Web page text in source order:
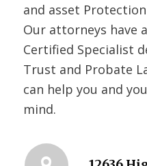
and asset
Our attorneys have
Certified Specialist
Trust and Probate
can help you and
mind.